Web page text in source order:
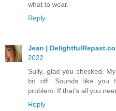
what to wear.
Reply
Jean |
2022
Sully, glad you checked.
bit off. Sounds like you
problem. If that's all you
Reply